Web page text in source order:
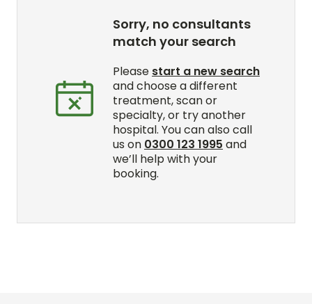
Sorry, no consultants
match your search
Please start a new search
and choose a different
treatment, scan or
specialty, or try another
hospital. You can also call
us on 0300 123 1995 and
we’ll help with your
booking.